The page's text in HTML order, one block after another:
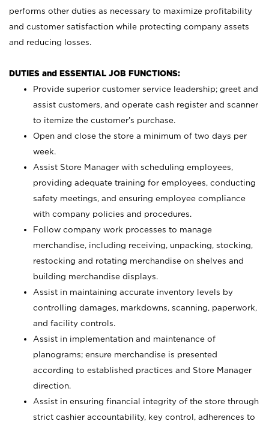
performs other duties as necessary to maximize profitability
and customer satisfaction while protecting company assets
and reducing losses.
DUTIES and ESSENTIAL JOB FUNCTIONS:
Provide superior customer service leadership; greet and
assist customers, and operate cash register and scanner
to itemize the customer’s purchase.
Open and close the store a minimum of two days per
week.
Assist Store Manager with scheduling employees,
providing adequate training for employees, conducting
safety meetings, and ensuring employee compliance
with company policies and procedures.
Follow company work processes to manage
merchandise, including receiving, unpacking, stocking,
restocking and rotating merchandise on shelves and
building merchandise displays.
Assist in maintaining accurate inventory levels by
controlling damages, markdowns, scanning, paperwork,
and facility controls.
Assist in implementation and maintenance of
planograms; ensure merchandise is presented
according to established practices and Store Manager
direction.
Assist in ensuring financial integrity of the store through
strict cashier accountability, key control, adherences to